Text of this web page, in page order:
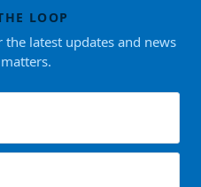
LOOP
latest updates and news